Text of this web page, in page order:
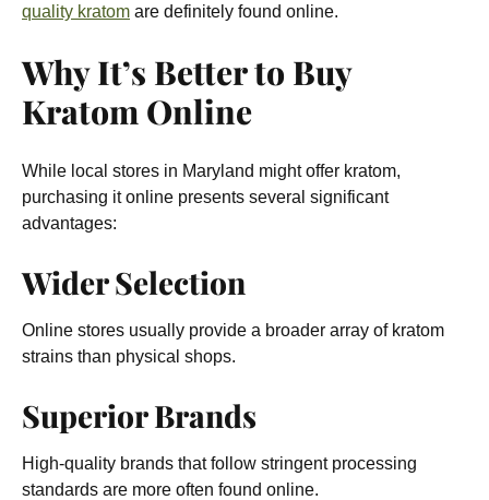
quality kratom are definitely found online.
Why It’s Better to Buy
Kratom Online
While local stores in Maryland might offer kratom,
purchasing it online presents several significant
advantages:
Wider Selection
Online stores usually provide a broader array of kratom
strains than physical shops.
Superior Brands
High-quality brands that follow stringent processing
standards are more often found online.